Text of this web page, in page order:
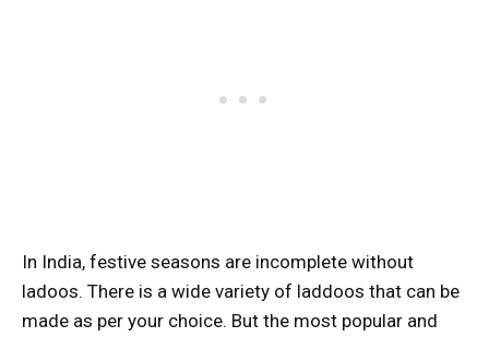
In India, festive seasons are incomplete without
ladoos. There is a wide variety of laddoos that can be
made as per your choice. But the most popular and